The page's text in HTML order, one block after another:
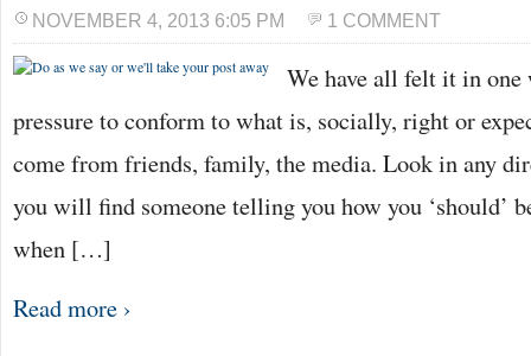
NOVEMBER 4, 2013 6:05 PM 1 COMMENT
We have all felt it in one
pressure to conform to what is, socially, right or
come from friends, family, the media. Look in any
you will find someone telling you how you ‘should’
when […]
Read more ›